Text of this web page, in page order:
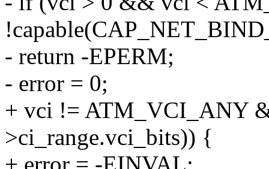
- return -EPERM;
- error = 0;
+ vci != ATM_VCI_ANY
>ci_range.vci_bits)) {